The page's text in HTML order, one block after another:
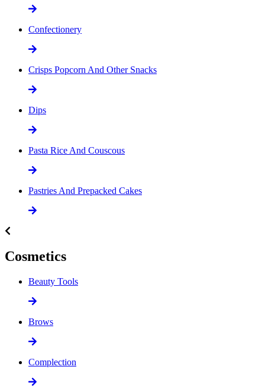
Confectionery
Crisps Popcorn And Other Snacks
Dips
Pasta Rice And Couscous
Pastries And Prepacked Cakes
Cosmetics
Beauty Tools
Brows
Complection